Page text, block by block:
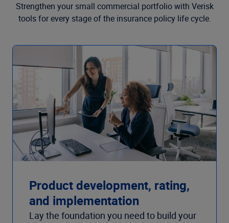
Strengthen your small commercial portfolio with Verisk
tools for every stage of the insurance policy life cycle.
Product development, rating,
and implementation
Lay the foundation you need to build your